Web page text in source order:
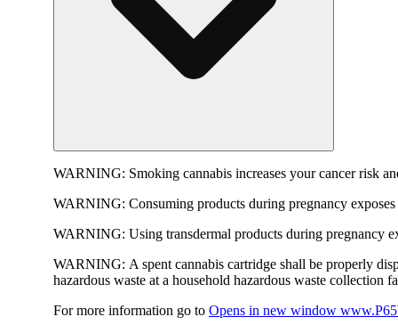
WARNING: Smoking cannabis increases your cancer risk
WARNING: Consuming products during pregnancy
WARNING: Using transdermal products during pregnancy
WARNING: A spent cannabis cartridge shall be properly
hazardous waste at a household hazardous waste collection
For more information go to Opens in new window